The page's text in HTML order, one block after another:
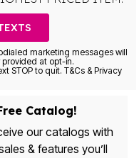
marketing messages will
at opt-in.
STOP to quit. T&Cs & Privacy
Catalog!
our catalogs with
& features you’ll